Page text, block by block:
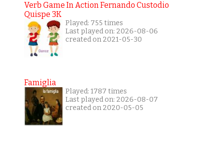
Verb Game In Action Fernando Custodio
Quispe 3K
Played: 755 times
Last played on: 2026-08-06
created on 2021-05-30
Famiglia
Played: 1787 times
Last played on: 2026-08-07
created on 2020-05-05